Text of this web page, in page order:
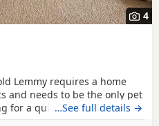
4
Lemmy requires a home
and needs to be the only pet
for a quiet, rural location
…See full details →